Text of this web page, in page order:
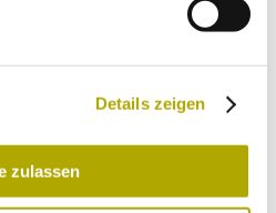
Details zeigen
zulassen
that is of enormous conservation
for Italy as a whole.
Katalog der Gefäßpflanzen